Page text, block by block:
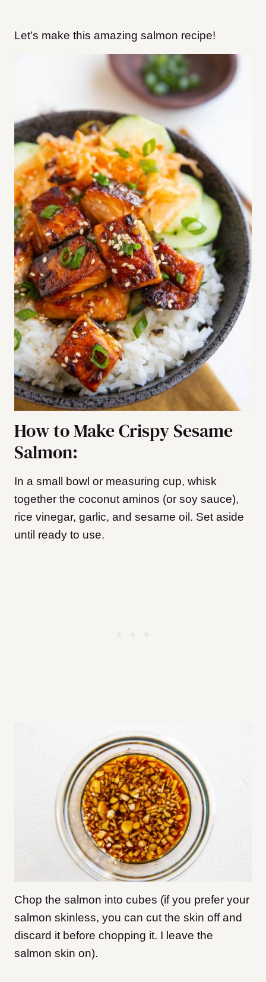
Let’s make this amazing salmon recipe!
How to Make Crispy Sesame
Salmon:
In a small bowl or measuring cup, whisk
together the coconut aminos (or soy sauce),
rice vinegar, garlic, and sesame oil. Set aside
until ready to use.
Chop the salmon into cubes (if you prefer your
salmon skinless, you can cut the skin off and
discard it before chopping it. I leave the
salmon skin on).